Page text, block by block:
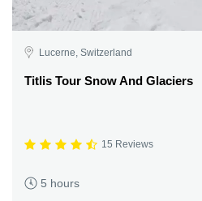
Lucerne, Switzerland
Titlis Tour Snow And Glaciers
15 Reviews
5 hours